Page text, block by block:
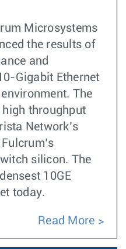
Microsystems
the results of
and
Gigabit Ethernet
The
throughput
Network’s
silicon. The
10GE
today.
Read More